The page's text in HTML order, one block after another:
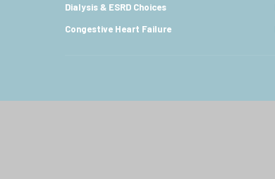
Dialysis & ESRD Choices
Congestive Heart Failure